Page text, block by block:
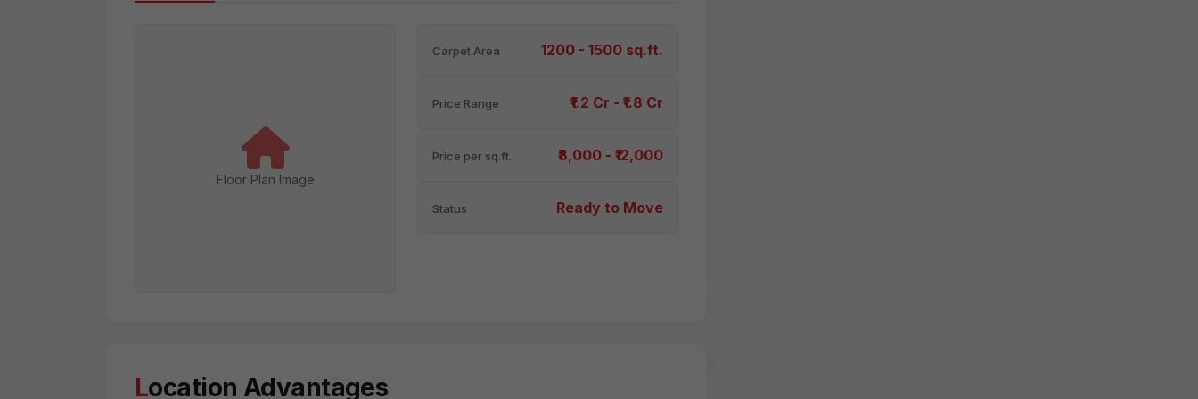
Floor Plan Image
Carpet Area 1200 - 1500 sq.ft.
Price Range ₹1.2 Cr - ₹1.8 Cr
Price per sq.ft. ₹8,000 - ₹12,000
Status Ready to Move
Location Advantages